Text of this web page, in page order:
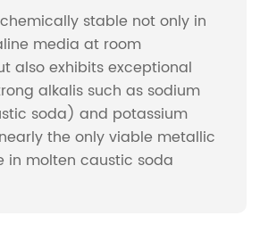
stable not only in
media at room
also exhibits exceptional
alkalis such as sodium
soda) and potassium
the only viable metallic
in molten caustic soda